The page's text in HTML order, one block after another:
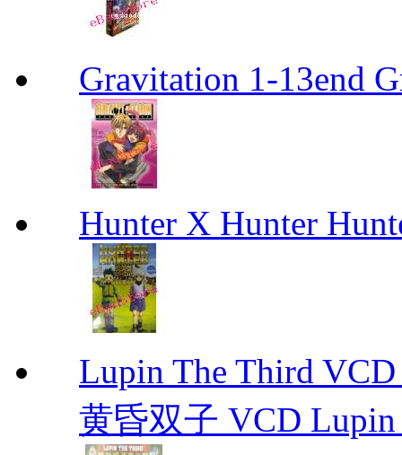
Gravitation 1-13end
Hunter X Hunter
Lupin The Third
黄昏双子 VCD Lupin